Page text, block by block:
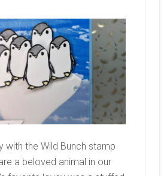
with the Wild Bunch stamp
a beloved animal in our